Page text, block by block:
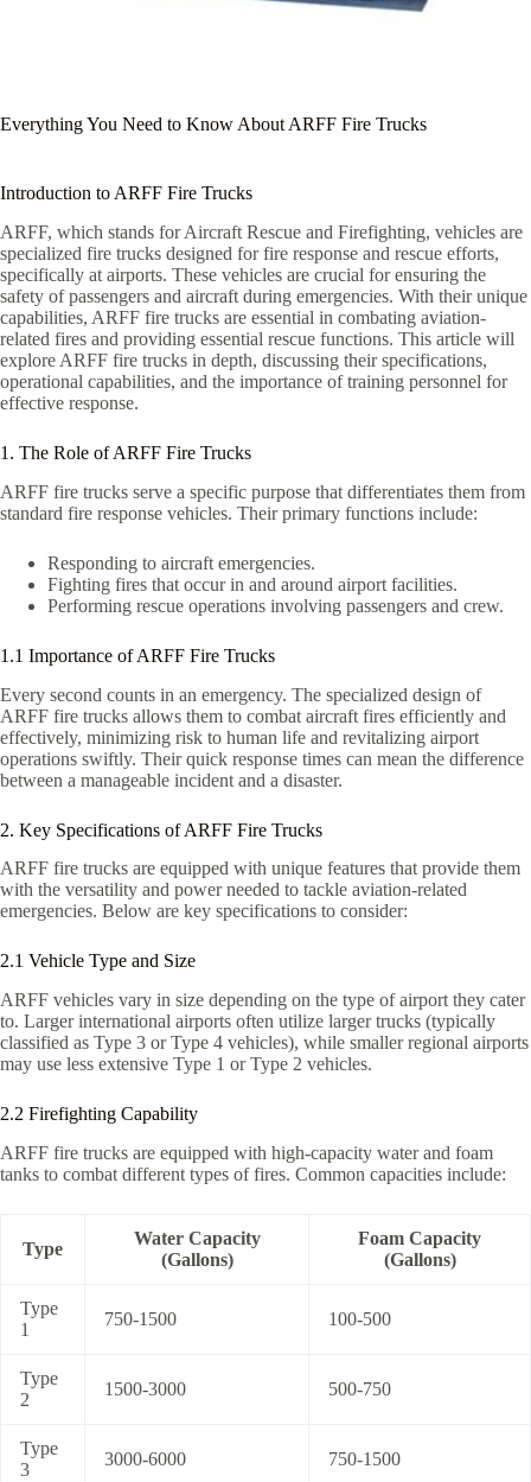
Everything You Need to Know About ARFF Fire Trucks
Introduction to ARFF Fire Trucks
ARFF, which stands for Aircraft Rescue and Firefighting, vehicles are
specialized fire trucks designed for fire response and rescue efforts,
specifically at airports. These vehicles are crucial for ensuring the
safety of passengers and aircraft during emergencies. With their unique
capabilities, ARFF fire trucks are essential in combating aviation-
related fires and providing essential rescue functions. This article will
explore ARFF fire trucks in depth, discussing their specifications,
operational capabilities, and the importance of training personnel for
effective response.
1. The Role of ARFF Fire Trucks
ARFF fire trucks serve a specific purpose that differentiates them from
standard fire response vehicles. Their primary functions include:
Responding to aircraft emergencies.
Fighting fires that occur in and around airport facilities.
Performing rescue operations involving passengers and crew.
1.1 Importance of ARFF Fire Trucks
Every second counts in an emergency. The specialized design of
ARFF fire trucks allows them to combat aircraft fires efficiently and
effectively, minimizing risk to human life and revitalizing airport
operations swiftly. Their quick response times can mean the difference
between a manageable incident and a disaster.
2. Key Specifications of ARFF Fire Trucks
ARFF fire trucks are equipped with unique features that provide them
with the versatility and power needed to tackle aviation-related
emergencies. Below are key specifications to consider:
2.1 Vehicle Type and Size
ARFF vehicles vary in size depending on the type of airport they cater
to. Larger international airports often utilize larger trucks (typically
classified as Type 3 or Type 4 vehicles), while smaller regional airports
may use less extensive Type 1 or Type 2 vehicles.
2.2 Firefighting Capability
ARFF fire trucks are equipped with high-capacity water and foam
tanks to combat different types of fires. Common capacities include:
Type
Water Capacity
(Gallons)
Foam Capacity
(Gallons)
Type
1
750-1500 100-500
Type
2
1500-3000 500-750
Type
3
3000-6000 750-1500